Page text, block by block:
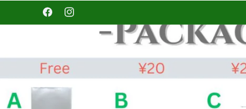
FacebookInstagram